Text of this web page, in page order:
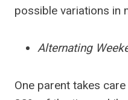
possible variations in
Alternating
One parent takes